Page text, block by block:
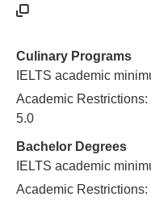
Culinary Programs
IELTS academic
Academic
5.0
Bachelor Degrees
IELTS academic
Academic